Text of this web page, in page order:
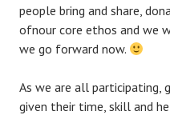
people bring and share,
ofnour core ethos and we
we go forward now.
As we are all participating,
given their time, skill and